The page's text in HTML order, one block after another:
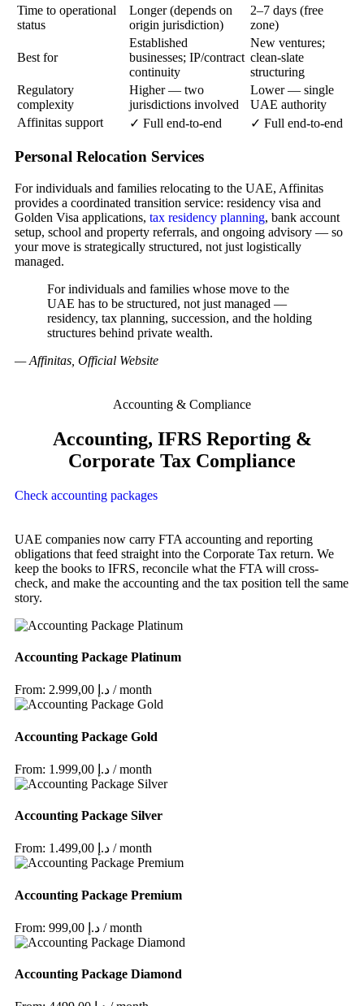
Time to operational
status
Longer (depends on
origin jurisdiction)
2–7 days (free
zone)
Best for
Established
businesses; IP/contract
continuity
New ventures;
clean-slate
structuring
Regulatory
complexity
Higher — two
jurisdictions involved
Lower — single
UAE authority
Affinitas support
✓ Full end-to-end ✓ Full end-to-end
Personal Relocation Services
For individuals and families relocating to the UAE, Affinitas
provides a coordinated transition service: residency visa and
Golden Visa applications, tax residency planning, bank account
setup, school and property referrals, and ongoing advisory — so
your move is strategically structured, not just logistically
managed.
For individuals and families whose move to the
UAE has to be structured, not just managed —
residency, tax planning, succession, and the holding
structures behind private wealth.
— Affinitas, Official Website
Accounting & Compliance
Accounting, IFRS Reporting &
Corporate Tax Compliance
Check accounting packages
UAE companies now carry FTA accounting and reporting
obligations that feed straight into the Corporate Tax return. We
keep the books to IFRS, reconcile what the FTA will cross-
check, and make the accounting and the tax position tell the same
story.
Accounting Package Platinum
From: 2.999,00 د.إ / month
Accounting Package Gold
From: 1.999,00 د.إ / month
Accounting Package Silver
From: 1.499,00 د.إ / month
Accounting Package Premium
From: 999,00 د.إ / month
Accounting Package Diamond